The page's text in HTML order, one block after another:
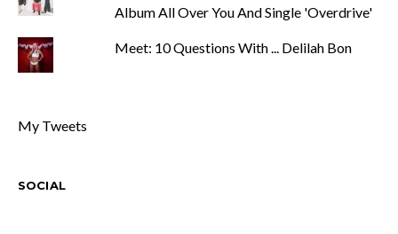
Album All Over You And Single 'Overdrive'
Meet: 10 Questions With ... Delilah Bon
My Tweets
SOCIAL